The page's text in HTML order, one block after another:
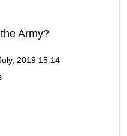
Army?
2019 15:14